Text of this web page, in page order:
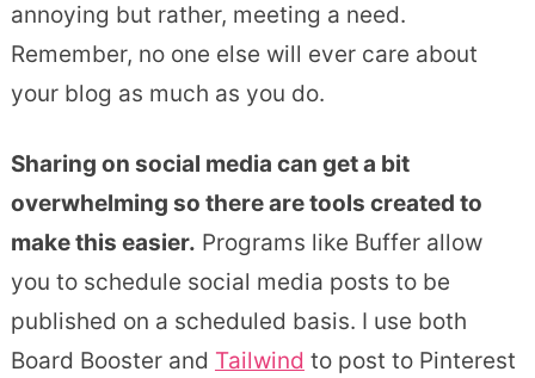
annoying but rather, meeting a need.
Remember, no one else will ever care about
your blog as much as you do.
Sharing on social media can get a bit
overwhelming so there are tools created to
make this easier. Programs like Buffer allow
you to schedule social media posts to be
published on a scheduled basis. I use both
Board Booster and Tailwind to post to Pinterest